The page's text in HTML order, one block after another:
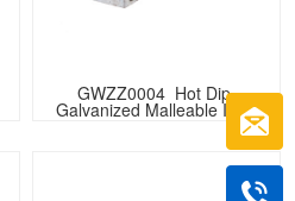
GWZZ0004  Hot Dip
Galvanized Malleable Iron